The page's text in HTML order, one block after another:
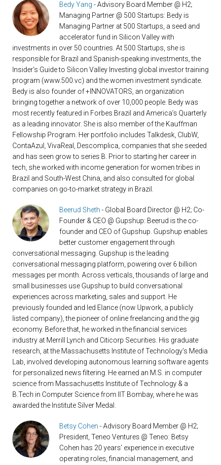
Bedy Yang - Advisory Board Member @ H2;
Managing Partner @ 500 Startups: Bedy is
Managing Partner at 500 Startups, a seed and
accelerator fund in Silicon Valley with
investments in over 50 countries. At 500 Startups, she is
responsible for Brazil and Spanish-speaking investments, the
Insider’s Guide to Silicon Valley Investing global investor training
program (www.500.vc) and the women investment syndicate.
Bedy is also founder of +INNOVATORS, an organization
bringing together a network of over 10,000 people. Bedy was
most recently featured in Forbes Brazil and America’s Quarterly
as a leading innovator. She is also member of the Kauffman
Fellowship Program. Her portfolio includes Talkdesk, ClubW,
ContaAzul, VivaReal, Descomplica, companies that she seeded
and has seen grow to series B. Prior to starting her career in
tech, she worked with income generation for women tribes in
Brazil and South-West China, and also consulted for global
companies on go-to-market strategy in Brazil.
Beerud Sheth - Global Board Director @ H2; Co-
Founder & CEO @ Gupshup: Beerud is the co-
founder and CEO of Gupshup. Gupshup enables
better customer engagement through
conversational messaging. Gupshup is the leading
conversational messaging platform, powering over 6 billion
messages per month. Across verticals, thousands of large and
small businesses use Gupshup to build conversational
experiences across marketing, sales and support. He
previously founded and led Elance (now Upwork, a publicly
listed company), the pioneer of online freelancing and the gig
economy. Before that, he worked in the financial services
industry at Merrill Lynch and Citicorp Securities. His graduate
research, at the Massachusetts Institute of Technology’s Media
Lab, involved developing autonomous learning software agents
for personalized news filtering. He earned an M.S. in computer
science from Massachusetts Institute of Technology & a
B.Tech in Computer Science from IIT Bombay, where he was
awarded the Institute Silver Medal.
Betsy Cohen - Advisory Board Member @ H2;
President, Teneo Ventures @ Teneo: Betsy
Cohen has 20 years’ experience in executive
operating roles, financial management, and